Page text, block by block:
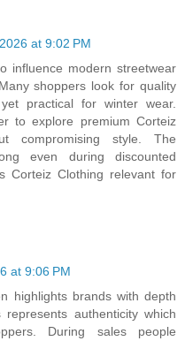
at 9:02 PM
influence modern streetwear
shoppers look for quality
practical for winter wear.
to explore premium Corteiz
compromising style. The
even during discounted
Corteiz Clothing relevant for
at 9:06 PM
highlights brands with depth
authenticity which
During sales people